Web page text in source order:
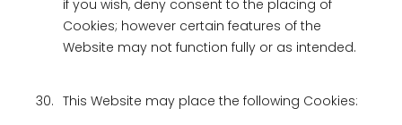
if you wish, deny consent to the placing of
Cookies; however certain features of the
Website may not function fully or as intended.
30. This Website may place the following Cookies: